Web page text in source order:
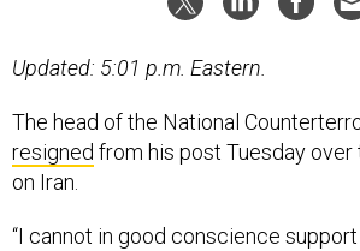
Updated: 5:01 p.m. Eastern.
The head of the National
resigned from his post Tuesday over
on Iran.
“I cannot in good conscience